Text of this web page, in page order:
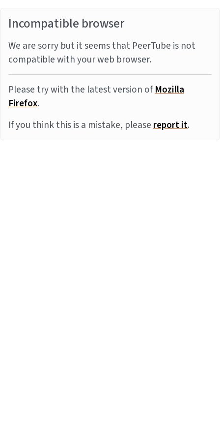
Incompatible browser
We are sorry but it seems that PeerTube is not
compatible with your web browser.
Please try with the latest version ofMozilla
Firefox.
If you think this is a mistake, pleasereport it.